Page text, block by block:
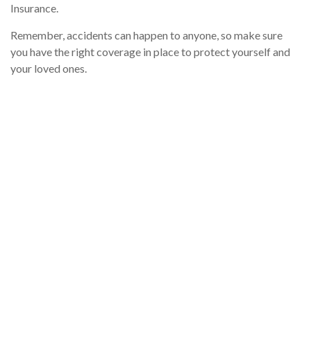
Insurance.
Remember, accidents can happen to anyone, so make sure
you have the right coverage in place to protect yourself and
your loved ones.